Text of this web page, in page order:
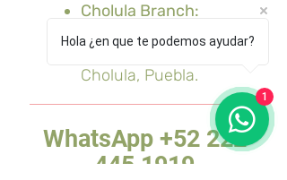
Cholula Branch:
Av. Morelos 202,
San Pedro
Cholula, Puebla.
WhatsApp +52 222
445 1919
Hola ¿en que te podemos ayudar?
1